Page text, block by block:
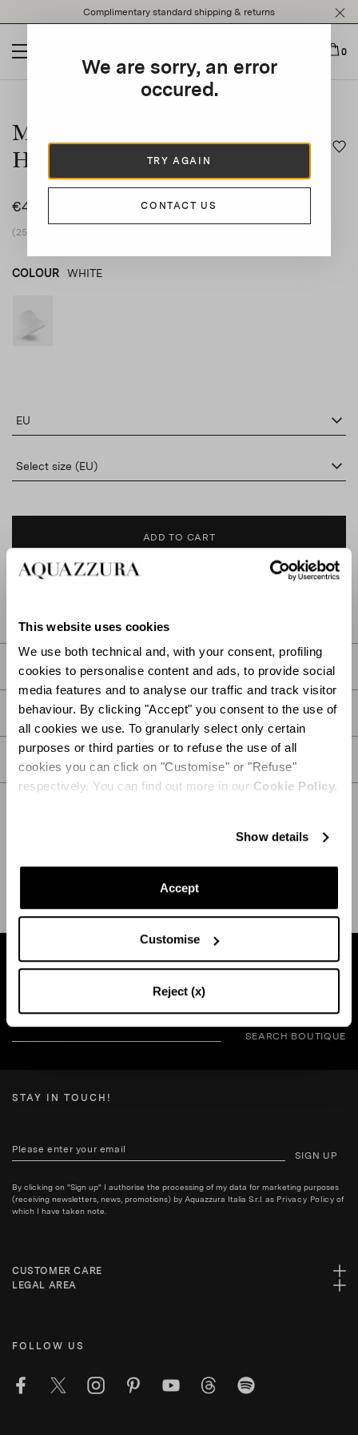
This website uses cookies
We use both technical and, with your consent, profiling
cookies to personalise content and ads, to provide social
media features and to analyse our traffic and track visitor
behaviour. By clicking "Accept" you consent to the use of
all cookies we use. To granularly select only certain
purposes or third parties or to refuse the use of all
cookies you can click on "Customise" or "Refuse"
respectively. You can find out more in our Cookie Policy.
Show details
Accept
Customise
Reject (x)
note:
website
an
Complimentary standard shipping & returns
0
We are sorry, an error
occured.
TRY AGAIN
CONTACT US
This is a carousel with auto-rotating slides. Activate any of
Mini Flower Crochet Bucket
Hat
€445
(25% vat included)
COLOUR WHITE
product_color_select_label
EU
Select size (EU)
ADD TO CART
DETAILS
PRODUCT DETAILS
Find a boutique near you
SEARCH BOUTIQUE
STAY IN TOUCH!
SIGN UP
By clicking on "Sign up" I authorise the processing of my data for marketing purposes
(receiving newsletters, news, promotions) by Aquazzura Italia S.r.l. as Privacy Policy of
which I have taken note.
CUSTOMER CARE
LEGAL AREA
FOLLOW US